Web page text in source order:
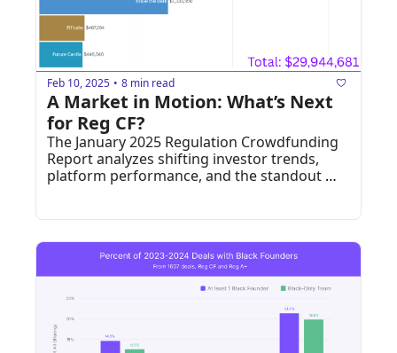
Feb 10, 2025 • 8 min read
A Market in Motion: What’s Next
for Reg CF?
The January 2025 Regulation Crowdfunding
Report analyzes shifting investor trends,
platform performance, and the standout